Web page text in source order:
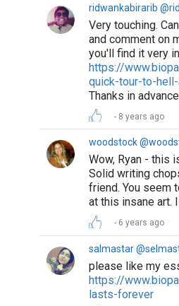
Suggested
Encourage Writing:
(NWP)
4 Simple Steps to Write a
How Writing Makes You
More
ABOUT US CONTACT US
Copyright © 2026